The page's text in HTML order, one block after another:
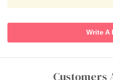
Write A
Customers